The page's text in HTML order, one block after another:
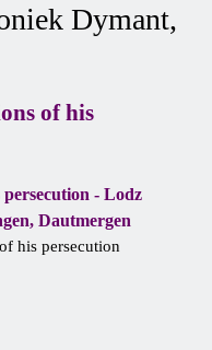
Dymant,
of his
his persecution